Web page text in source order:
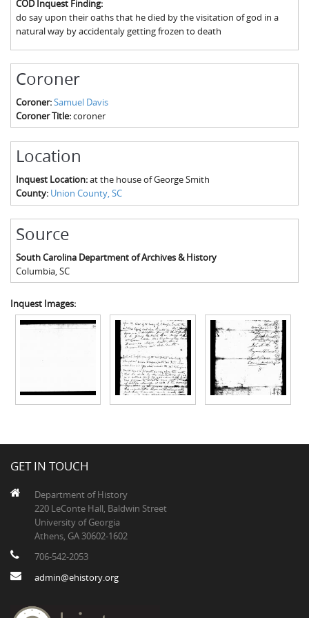
Fairfield County, SC
Greenville County, SC
Horry County, SC
Laurens County, SC
Spartanburg County, SC
Union County, SC
The Boykin Mill Pond Incident
COD Inquest Finding:
do say upon their oaths that he died by the visitation of god in a
natural way by accidentaly getting frozen to death
Coroner
Coroner:Samuel Davis
Coroner Title:coroner
Location
Inquest Location:at the house of George Smith
County: Union County, SC
Source
South Carolina Department of Archives & History
Columbia, SC
Inquest Images:
GET IN TOUCH
Department of History
220 LeConte Hall, Baldwin Street
University of Georgia
Athens, GA 30602-1602
706-542-2053
admin@ehistory.org